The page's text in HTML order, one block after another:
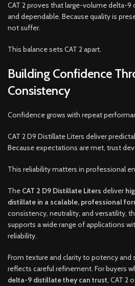
CAT 2 proves that large-volume delta-9
and dependable. Because quality is
not suffer.
This balance sets CAT 2 apart.
Building Confidence
Consistency
Confidence grows with repeat
CAT 2 D9 Distillate Liters deliver
Because expectations are met, trust
This reliability matters in professional
The CAT 2 D9 Distillate Liters deliver
distillate in a scalable, professional
consistency, neutrality, and versatility,
supports a wide range of applications
reliability.
From texture and clarity to potency and
reflects careful refinement. For buyers
delta-9 distillate they can trust, CAT 2